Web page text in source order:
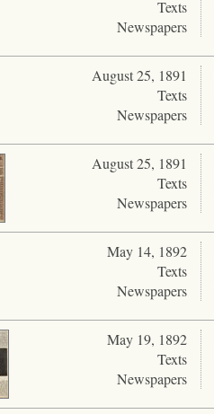
Texts
Newspapers
August 25, 1891
Texts
Newspapers
August 25, 1891
Texts
Newspapers
May 14, 1892
Texts
Newspapers
May 19, 1892
Texts
Newspapers